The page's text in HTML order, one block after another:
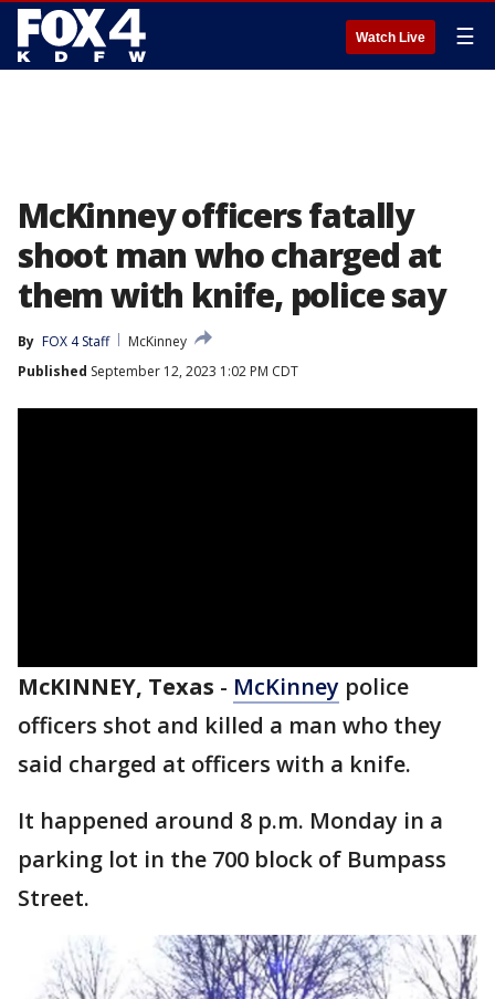
Watch Live ☰
McKinney officers fatally
shoot man who charged at
them with knife, police say
By FOX 4 Staff
McKinney
Published September 12, 2023 1:02 PM CDT
McKINNEY, Texas - McKinney police
officers shot and killed a man who they
said charged at officers with a knife.
It happened around 8 p.m. Monday in a
parking lot in the 700 block of Bumpass
Street.